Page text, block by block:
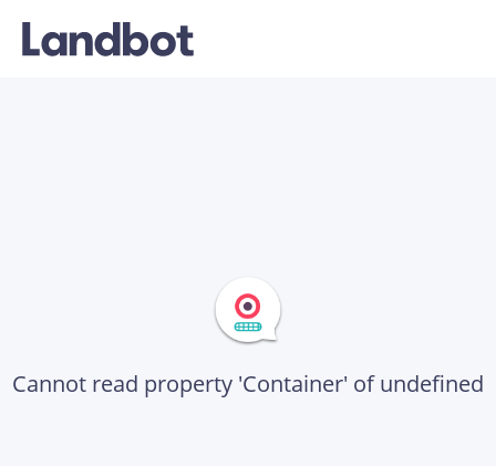
Cannot read property 'Container' of undefined